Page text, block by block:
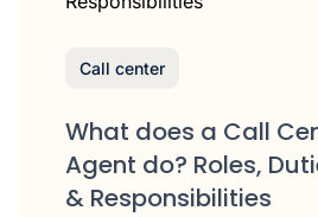
Call center
What does a Call
Agent do? Roles,
& Responsibilities